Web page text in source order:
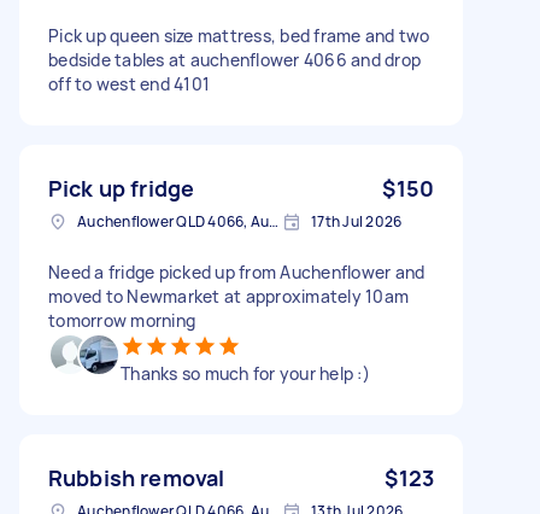
Pick up queen size mattress, bed frame and two
bedside tables at auchenflower 4066 and drop
off to west end 4101
Pick up fridge $150
Auchenflower QLD 4066, Australia 17th Jul 2026
Need a fridge picked up from Auchenflower and
moved to Newmarket at approximately 10am
tomorrow morning
Thanks so much for your help :)
Rubbish removal $123